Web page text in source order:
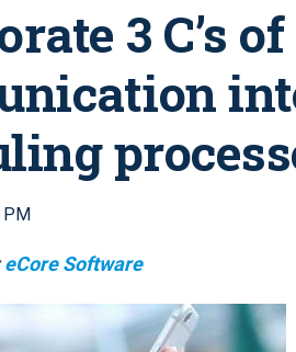
3 C’s
PM
eCore Software